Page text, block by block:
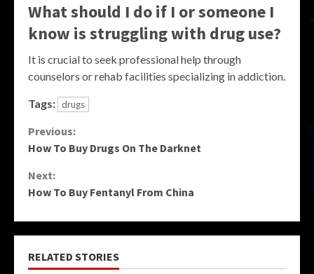
What should I do if I or someone I
know is struggling with drug use?
It is crucial to seek professional help through
counselors or rehab facilities specializing in addiction.
Tags: drugs
Continue
Reading
Previous:
How To Buy Drugs On The Darknet
Next:
How To Buy Fentanyl From China
RELATED STORIES